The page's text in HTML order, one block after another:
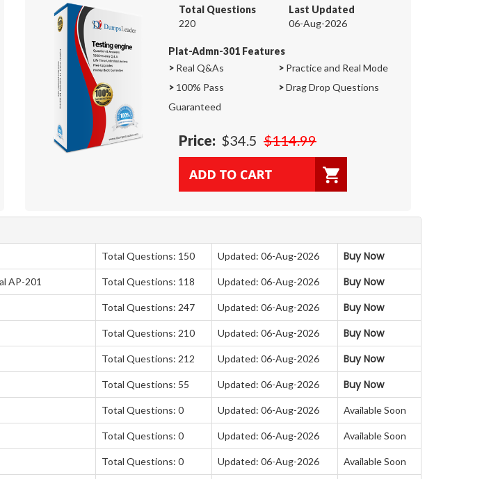
Total Questions
220
Last Updated
06-Aug-2026
Plat-Admn-301 Features
> Real Q&As > Practice and Real Mode
> 100% Pass
Guaranteed
>Drag Drop Questions
Price: $34.5 $114.99
Total Questions: 150 Updated: 06-Aug-2026 Buy Now
AP-201 Total Questions: 118 Updated: 06-Aug-2026 Buy Now
Total Questions: 247 Updated: 06-Aug-2026 Buy Now
Total Questions: 210 Updated: 06-Aug-2026 Buy Now
Total Questions: 212 Updated: 06-Aug-2026 Buy Now
Total Questions: 55 Updated: 06-Aug-2026 Buy Now
Total Questions: 0 Updated: 06-Aug-2026 Available Soon
Total Questions: 0 Updated: 06-Aug-2026 Available Soon
Total Questions: 0 Updated: 06-Aug-2026 Available Soon